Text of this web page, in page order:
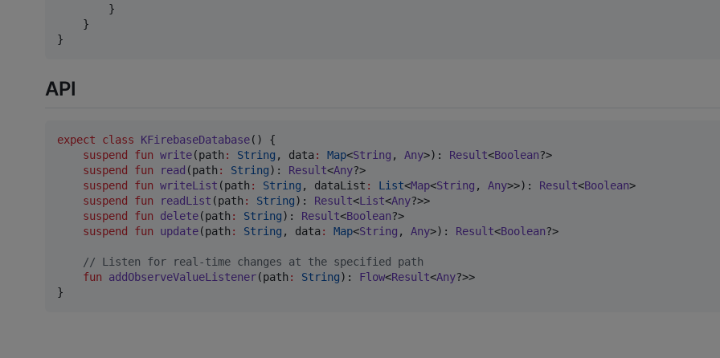
        }
    }
}
API
expect class KFirebaseDatabase() {
suspend
fun write(path : String , data: Map<String , Any>): Result<Boolean?>
suspend
fun read (path : String): Result<Any?>
suspend
fun writeList (path : String , dataList : List<Map<String , Any>>): Result<Boolean>
suspend
fun readList (path : String): Result<List<Any?>>
suspend
fun delete(path : String): Result<Boolean?>
suspend
fun update(path : String , data: Map<String , Any>): Result<Boolean?>
// Listen for real-time changes at the specified path
fun
addObserveValueListener(path : String): Flow<Result<Any?>>
}